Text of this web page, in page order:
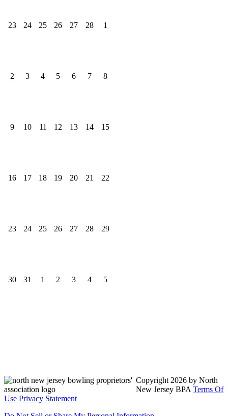
23 24 25 26 27 28 1
2 3 4 5 6 7 8
9 10 11 12 13 14 15
16 17 18 19 20 21 22
23 24 25 26 27 28 29
30 31 1 2 3 4 5
Copyright 2026 by North
New Jersey BPA Terms Of
Use Privacy Statement